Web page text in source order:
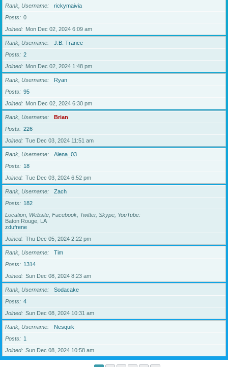
Rank, Username
rickymaivia
Posts
0
Joined
Mon Dec 02, 2024 6:09 am
Rank, Username
J.B. Trance
Posts
2
Joined
Mon Dec 02, 2024 1:48 pm
Rank, Username
Ryan
Posts
95
Joined
Mon Dec 02, 2024 6:30 pm
Rank, Username
Brian
Posts
226
Joined
Tue Dec 03, 2024 11:51 am
Rank, Username
Alena_03
Posts
18
Joined
Tue Dec 03, 2024 6:52 pm
Rank, Username
Zach
Posts
182
Location, Website, Facebook, Twitter, Skype, YouTube
Baton Rouge, LA
zdufrene
Joined
Thu Dec 05, 2024 2:22 pm
Rank, Username
Tim
Posts
1314
Joined
Sun Dec 08, 2024 8:23 am
Rank, Username
Sodacake
Posts
4
Joined
Sun Dec 08, 2024 10:31 am
Rank, Username
Nesquik
Posts
1
Joined
Sun Dec 08, 2024 10:58 am